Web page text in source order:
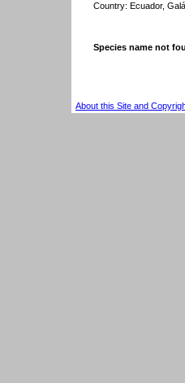
Country: Ecuador,
Species name not
About this Site and